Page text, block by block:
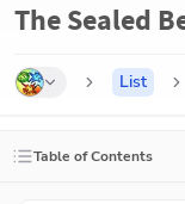
The Sealed
List
Table of Contents